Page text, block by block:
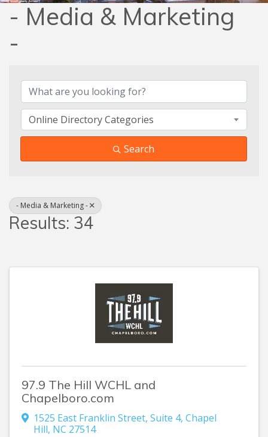
- Media & Marketing
-
Online Directory Categories
Search
- Media & Marketing -
Results: 34
97.9 The Hill WCHL and
Chapelboro.com
1525 East Franklin Street, Suite 4, Chapel
Hill, NC 27514